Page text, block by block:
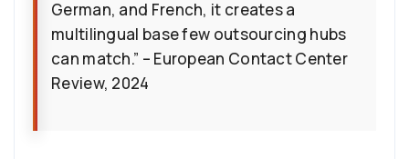
German, and French, it creates a
multilingual base few outsourcing hubs
can match.” – European Contact Center
Review, 2024